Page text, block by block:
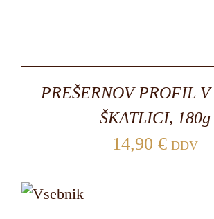
PREŠERNOV PROFIL
ŠKATLICI, 180g
14,90 € DDV